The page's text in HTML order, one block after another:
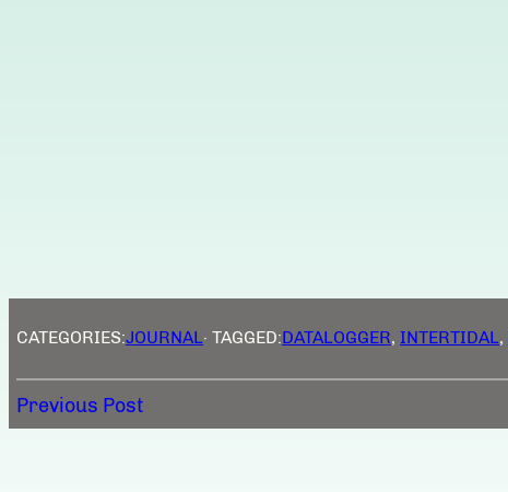
CATEGORIES:JOURNAL· TAGGED:DATALOGGER, INTERTIDAL,
Previous Post